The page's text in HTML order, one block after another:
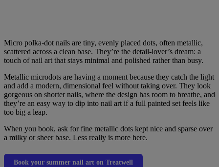
Micro polka-dot nails are tiny, evenly placed dots, often metallic,
scattered across a clean base. They’re the detail-lover’s dream: a
touch of nail art that stays minimal and polished rather than busy.
Metallic microdots are having a moment because they catch the light
and add a modern, dimensional feel without taking over. They look
gorgeous on shorter nails, where the design has room to breathe, and
they’re an easy way to dip into nail art if a full painted set feels like
too big a leap.
When you book, ask for fine metallic dots kept nice and sparse over
a milky or sheer base. Less really is more here.
Book your summer nail art on Treatwell